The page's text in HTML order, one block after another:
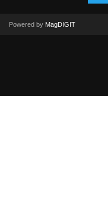
Powered by MagDIGIT